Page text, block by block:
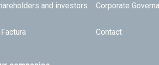
and investors
Corporate
Contact